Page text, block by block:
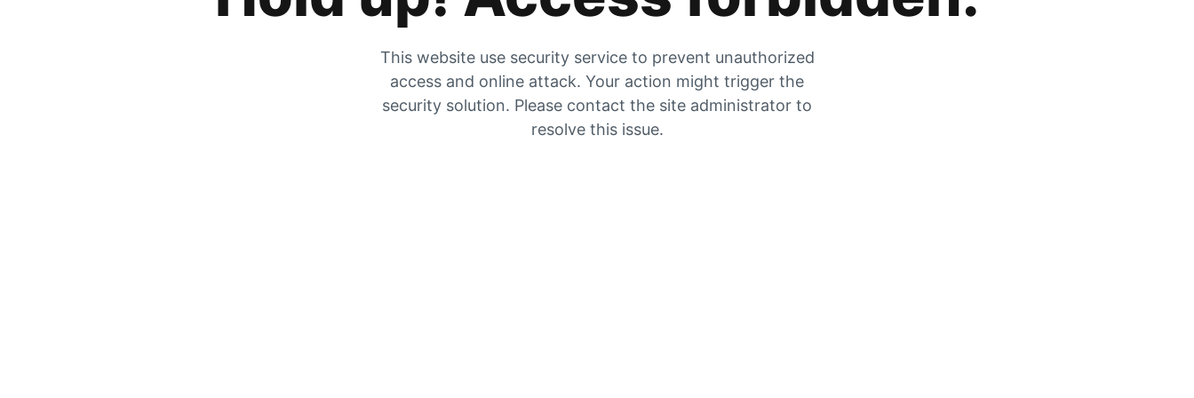
This website use security service to prevent unauthorized
access and online attack. Your action might trigger the
security solution. Please contact the site administrator to
resolve this issue.